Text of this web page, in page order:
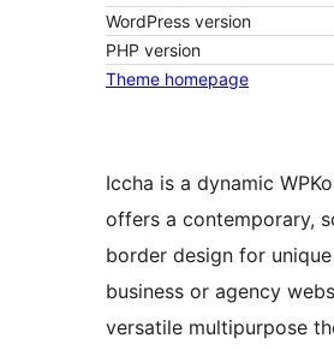
WordPress version
PHP version
Theme homepage
Iccha is a dynamic
offers a contemporary,
border design for
business or agency
versatile multipurpose